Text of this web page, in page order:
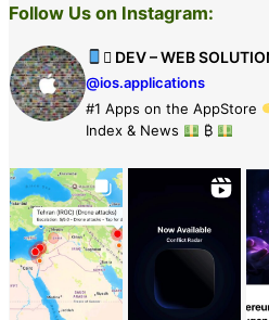
Follow Us on Instagram:
 DEV – WEB
@ios.applications
#1 Apps on the AppStore
Index & News
₿